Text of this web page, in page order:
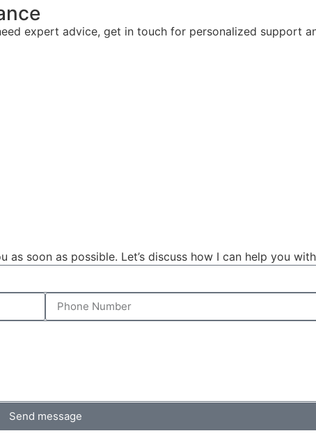
expert advice, get in touch for personalized support
soon as possible. Let’s discuss how I can help you
Send message